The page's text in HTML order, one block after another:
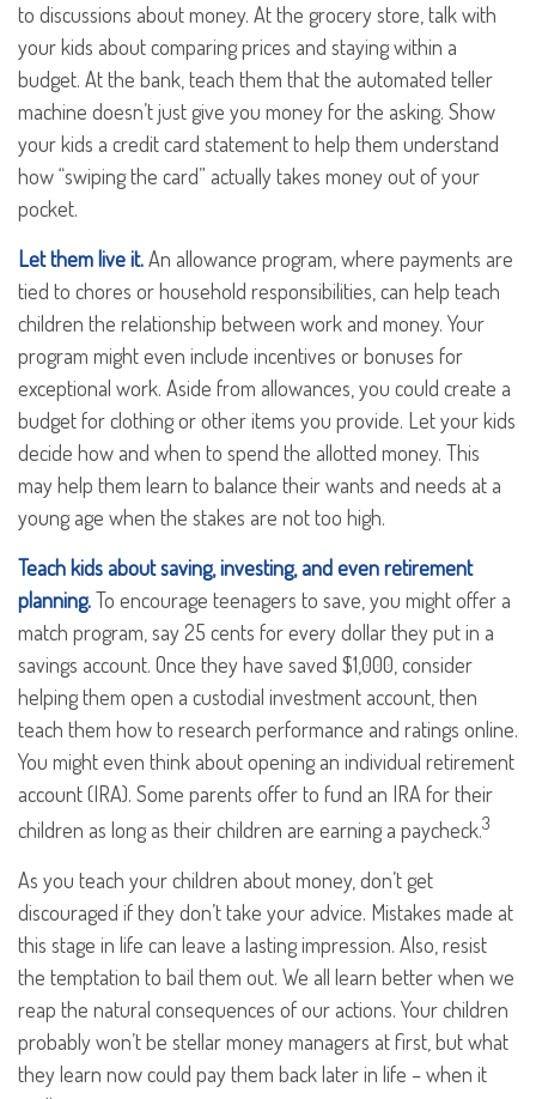
to discussions about money. At the grocery store, talk with
your kids about comparing prices and staying within a
budget. At the bank, teach them that the automated teller
machine doesn’t just give you money for the asking. Show
your kids a credit card statement to help them understand
how “swiping the card” actually takes money out of your
pocket.
Let them live it.An allowance program, where payments are
tied to chores or household responsibilities, can help teach
children the relationship between work and money. Your
program might even include incentives or bonuses for
exceptional work. Aside from allowances, you could create a
budget for clothing or other items you provide. Let your kids
decide how and when to spend the allotted money. This
may help them learn to balance their wants and needs at a
young age when the stakes are not too high.
Teach kids about saving, investing, and even retirement
planning.To encourage teenagers to save, you might offer a
match program, say 25 cents for every dollar they put in a
savings account. Once they have saved $1,000, consider
helping them open a custodial investment account, then
teach them how to research performance and ratings online.
You might even think about opening an individual retirement
account (IRA). Some parents offer to fund an IRA for their
children as long as their children are earning a paycheck.3
As you teach your children about money, don’t get
discouraged if they don’t take your advice. Mistakes made at
this stage in life can leave a lasting impression. Also, resist
the temptation to bail them out. We all learn better when we
reap the natural consequences of our actions. Your children
probably won’t be stellar money managers at first, but what
they learn now could pay them back later in life – when it